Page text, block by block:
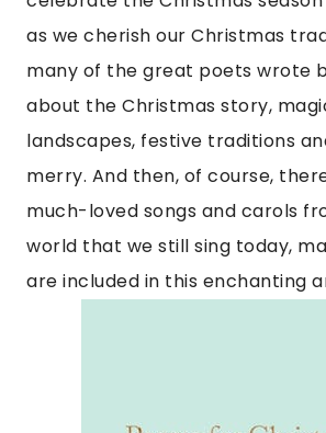
as we cherish our Christmas
many of the great poets wrote
about the Christmas story,
landscapes, festive traditions
merry. And then, of course,
much-loved songs and carols
world that we still sing today,
are included in this enchanting